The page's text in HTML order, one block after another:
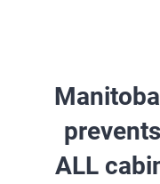
ALL